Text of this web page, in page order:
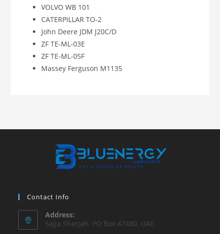
VOLVO WB 101
CATERPILLAR TO-2
John Deere JDM J20C/D
ZF TE-ML-03E
ZF TE-ML-05F
Massey Ferguson M1135
Contact Info
Address:
Sajja Sharjah. PO Box 47480. UAE